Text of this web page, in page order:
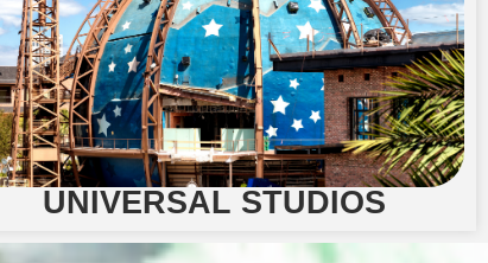
UNIVERSAL STUDIOS